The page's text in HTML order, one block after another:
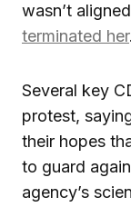
wasn’t
terminated her.
Several key
protest,
their hopes
to guard
agency’s